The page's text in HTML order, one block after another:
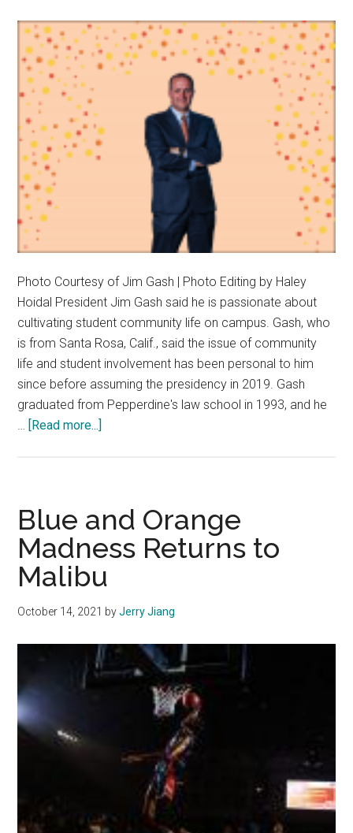
and
at
Pepp
Photo Courtesy of Jim Gash | Photo Editing by Haley
Hoidal President Jim Gash said he is passionate about
cultivating student community life on campus. Gash, who
is from Santa Rosa, Calif., said the issue of community
life and student involvement has been personal to him
since before assuming the presidency in 2019. Gash
graduated from Pepperdine's law school in 1993, and he
…
[Read more...]
Emphasizes
Growth
in
Community
Life
Blue and Orange
Madness Returns to
Malibu
October 14, 2021 byJerry Jiang